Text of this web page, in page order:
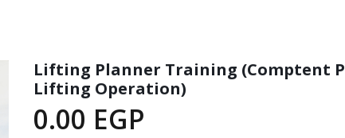
Lifting Planner Training (Comptent
Lifting Operation)
0.00 EGP